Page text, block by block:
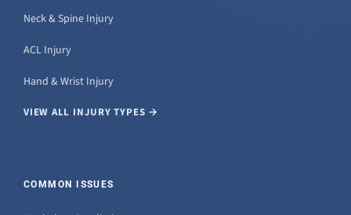
Neck & Spine Injury
ACL Injury
Hand & Wrist Injury
VIEW ALL INJURY TYPES →
COMMON ISSUES